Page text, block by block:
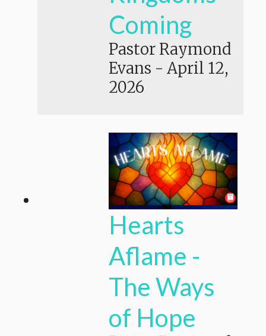
Coming
Pastor Raymond
Evans - April 12,
2026
Hearts
Aflame -
The Ways
of Hope